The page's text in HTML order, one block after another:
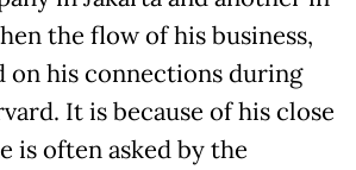
the flow of his business,
on his connections during
It is because of his close
is often asked by the